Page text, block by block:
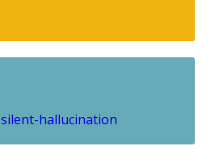
silent-hallucination